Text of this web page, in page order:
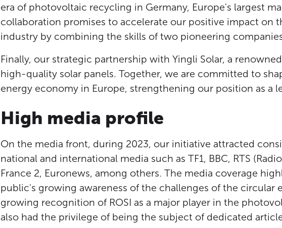
era of photovoltaic recycling in Germany, Europe's largest
collaboration promises to accelerate our positive impact on
industry by combining the skills of two pioneering
Finally, our strategic partnership with Yingli Solar, a
high-quality solar panels. Together, we are committed to
energy economy in Europe, strengthening our position as a
High media profile
On the media front, during 2023, our initiative attracted
national and international media such as TF1, BBC, RTS
France 2, Euronews, among others. The media coverage
public's growing awareness of the challenges of the circular
growing recognition of ROSI as a major player in the
also had the privilege of being the subject of dedicated